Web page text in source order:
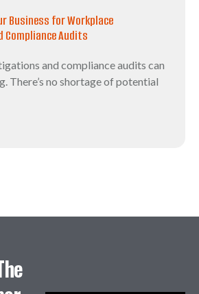
Business for Workplace
Audits
and compliance audits can
There’s no shortage of potential